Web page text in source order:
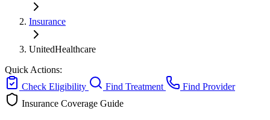
Insurance
UnitedHealthcare
Quick Actions:
Check Eligibility
Find Treatment
Find Provider
Insurance Coverage Guide